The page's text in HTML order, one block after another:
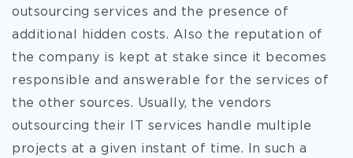
outsourcing services and the presence of
additional hidden costs. Also the reputation of
the company is kept at stake since it becomes
responsible and answerable for the services of
the other sources. Usually, the vendors
outsourcing their IT services handle multiple
projects at a given instant of time. In such a